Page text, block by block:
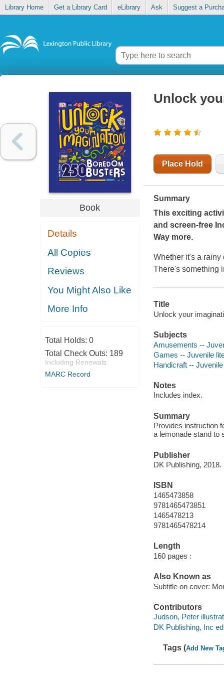
Library Home Get a Library Card eLibrary Ask Suggest a
Book
Details
All Copies
Reviews
You Might Also Like
More Info
Total Holds: 0
Total Check Outs: 189
Including Renewals
MARC Record
Unlock
Place Hold
Summary
This exciting
and screen-free
Way more.
Whether it's a rainy
There's something
Title
Unlock your
Subjects
Amusements --
Games -- Juvenile
Handicraft --
Notes
Includes index.
Summary
Provides instruction
a lemonade stand to
Publisher
DK Publishing, 2018.
ISBN
1465473858
9781465473851
1465478213
9781465478214
Length
160 pages :
Also Known as
Subtitle on cover:
Contributors
Judson, Peter
DK Publishing, Inc
Tags (Add New